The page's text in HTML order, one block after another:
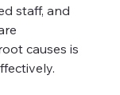
staff, and
causes is